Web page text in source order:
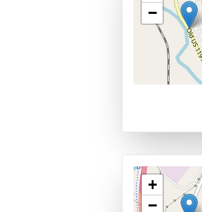
−
+
−